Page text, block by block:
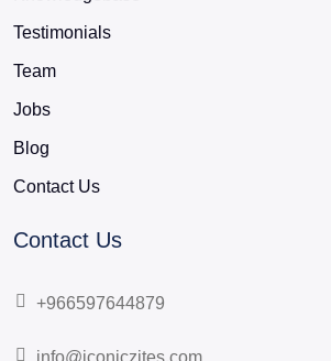
Testimonials
Team
Jobs
Blog
Contact Us
Contact Us
+966597644879